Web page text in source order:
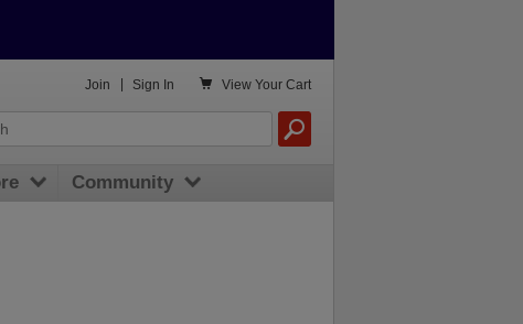
 View Your Cart
Join Sign In
Community